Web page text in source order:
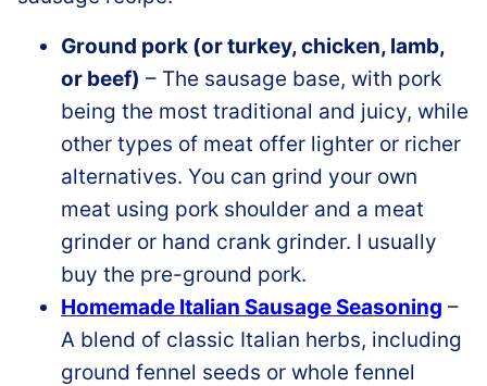
Ground pork (or turkey, chicken, lamb,
or beef) – The sausage base, with pork
being the most traditional and juicy, while
other types of meat offer lighter or richer
alternatives. You can grind your own
meat using pork shoulder and a meat
grinder or hand crank grinder. I usually
buy the pre-ground pork.
Homemade Italian Sausage Seasoning –
A blend of classic Italian herbs, including
ground fennel seeds or whole fennel